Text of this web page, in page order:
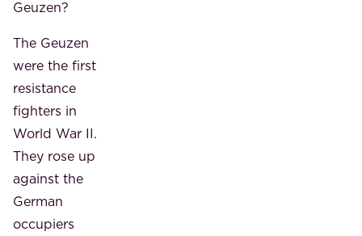
Geuzen?
The Geuzen
were the first
resistance
fighters in
World War II.
They rose up
against the
German
occupiers